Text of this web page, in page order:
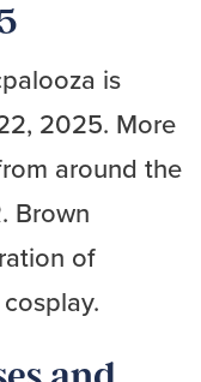
is
2025. More
around the
Brown
of